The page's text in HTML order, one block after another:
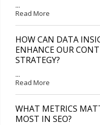
...
Read More
HOW CAN DATA
ENHANCE OUR
STRATEGY?
...
Read More
WHAT METRICS
MOST IN SEO?